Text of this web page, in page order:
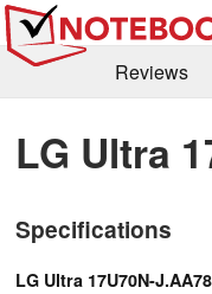
Reviews
Library
Search
LG Ultra
Specifications
LG Ultra 17U70N-